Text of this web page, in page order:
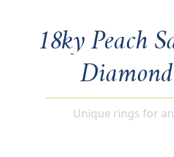
18ky Peach
Unique rings for